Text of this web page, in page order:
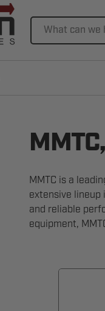
MMTC is a
extensive
and reliable
equipment,